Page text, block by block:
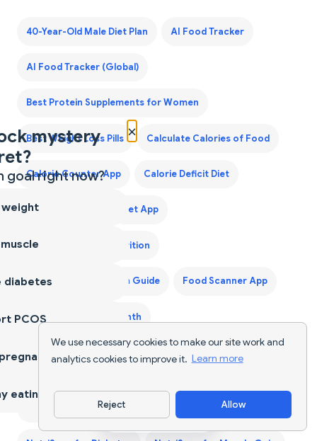
We use necessary cookies to make our site work and
analytics cookies to improve it. Learn more
Reject Allow
40-Year-Old Male Diet Plan AI Food Tracker
AI Food Tracker (Global)
Best Protein Supplements for Women
Best Weight Loss Pills Calculate Calories of Food
Calorie Counter App Calorie Deficit Diet
Calorie Tracker Diet App
Diet Supplements Nutrition
First Trimester Protein Guide Food Scanner App
Grocery List for a Month
Indian Food Calorie Calculator - Get Instant Nutrition
Keto Grocery List Generator
Download App
×
mystery
goal right now?
weight
diabetes
PCOS
eating